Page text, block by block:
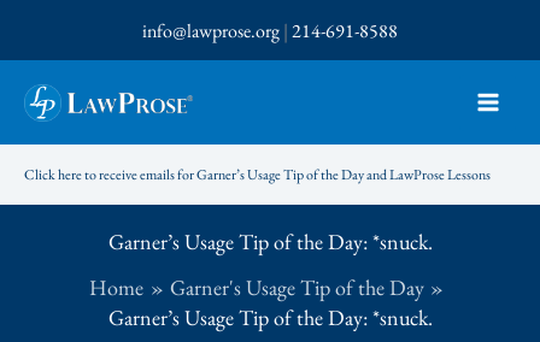
to
content
info@lawprose.org|214-691-8588
Click here to receive emails for Garner’s Usage Tip of the Day and LawProse Lessons
Garner’s Usage Tip of the Day: *snuck.
Home
Garner's Usage Tip of the Day
Garner’s Usage Tip of the Day: *snuck.